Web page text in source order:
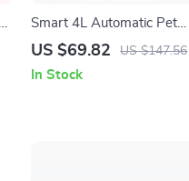
Smart 4L Automatic Pet
Feeder with Voice Timer &
US $69.82 US $147.56
In Stock